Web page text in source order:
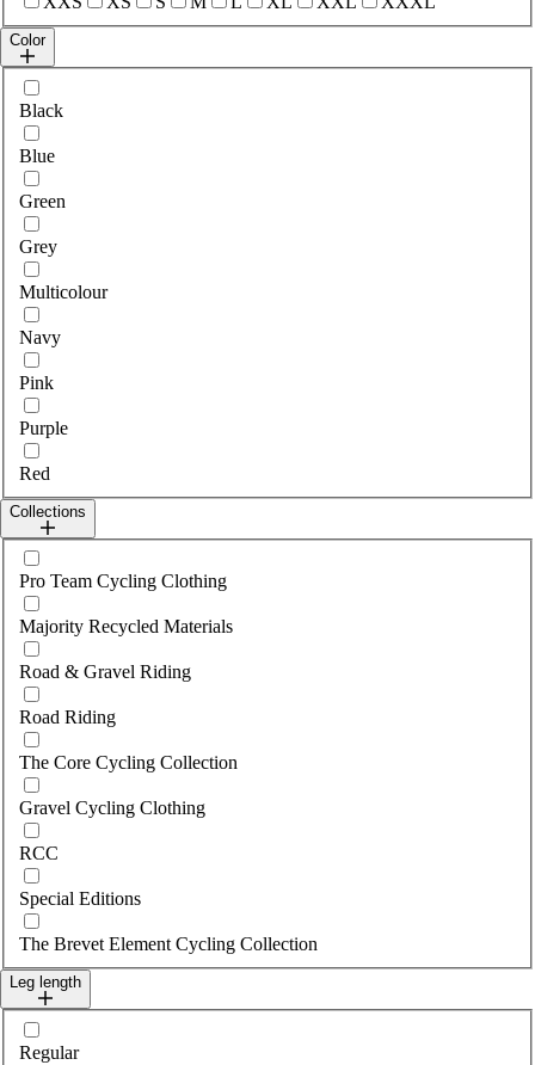
Color
Select colour
Black
Blue
Green
Grey
Multicolour
Navy
Pink
Purple
Red
Collections
Select collections
Pro Team Cycling Clothing
Majority Recycled Materials
Road & Gravel Riding
Road Riding
The Core Cycling Collection
Gravel Cycling Clothing
RCC
Special Editions
The Brevet Element Cycling Collection
Leg length
Select legLength
Regular